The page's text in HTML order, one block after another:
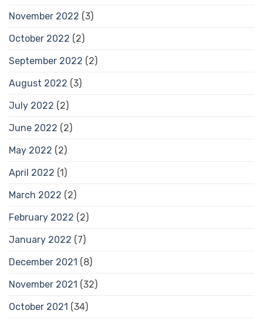
November 2022 (3)
October 2022 (2)
September 2022 (2)
August 2022 (3)
July 2022 (2)
June 2022 (2)
May 2022 (2)
April 2022 (1)
March 2022 (2)
February 2022 (2)
January 2022 (7)
December 2021 (8)
November 2021 (32)
October 2021 (34)